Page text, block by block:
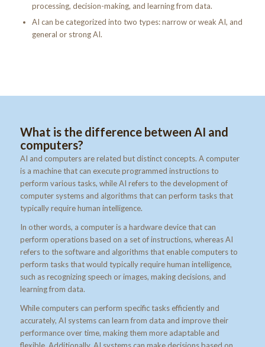
processing, decision-making, and learning from data.
AI can be categorized into two types: narrow or weak AI, and
general or strong AI.
What is the difference between AI and
computers?
AI and computers are related but distinct concepts. A computer
is a machine that can execute programmed instructions to
perform various tasks, while AI refers to the development of
computer systems and algorithms that can perform tasks that
typically require human intelligence.
In other words, a computer is a hardware device that can
perform operations based on a set of instructions, whereas AI
refers to the software and algorithms that enable computers to
perform tasks that would typically require human intelligence,
such as recognizing speech or images, making decisions, and
learning from data.
While computers can perform specific tasks efficiently and
accurately, AI systems can learn from data and improve their
performance over time, making them more adaptable and
flexible. Additionally, AI systems can make decisions based on